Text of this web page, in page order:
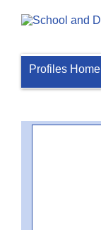
Profiles Home